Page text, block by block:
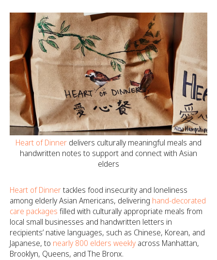
Heart of Dinner delivers culturally meaningful meals and
handwritten notes to support and connect with Asian
elders
Heart of Dinnertackles food insecurity and loneliness
among elderly Asian Americans, delivering hand-decorated
care packages filled with culturally appropriate meals from
local small businesses and handwritten letters in
recipients’ native languages, such as Chinese, Korean, and
Japanese, to nearly 800 elders weekly across Manhattan,
Brooklyn, Queens, and The Bronx.